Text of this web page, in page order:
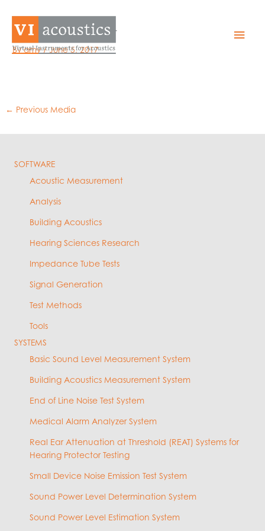
content
Main
EZQual – Export
Byamy/June 5, 2017
← Previous Media
SOFTWARE
Acoustic Measurement
Analysis
Building Acoustics
Hearing Sciences Research
Impedance Tube Tests
Signal Generation
Test Methods
Tools
SYSTEMS
Basic Sound Level Measurement System
Building Acoustics Measurement System
End of Line Noise Test System
Medical Alarm Analyzer System
Real Ear Attenuation at Threshold (REAT) Systems for
Hearing Protector Testing
Small Device Noise Emission Test System
Sound Power Level Determination System
Sound Power Level Estimation System